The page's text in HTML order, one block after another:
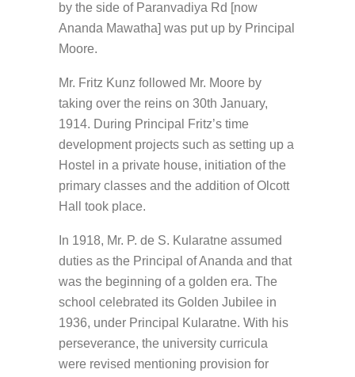
by the side of Paranvadiya Rd [now
Ananda Mawatha] was put up by Principal
Moore.
Mr. Fritz Kunz followed Mr. Moore by
taking over the reins on 30th January,
1914. During Principal Fritz’s time
development projects such as setting up a
Hostel in a private house, initiation of the
primary classes and the addition of Olcott
Hall took place.
In 1918, Mr. P. de S. Kularatne assumed
duties as the Principal of Ananda and that
was the beginning of a golden era. The
school celebrated its Golden Jubilee in
1936, under Principal Kularatne. With his
perseverance, the university curricula
were revised mentioning provision for